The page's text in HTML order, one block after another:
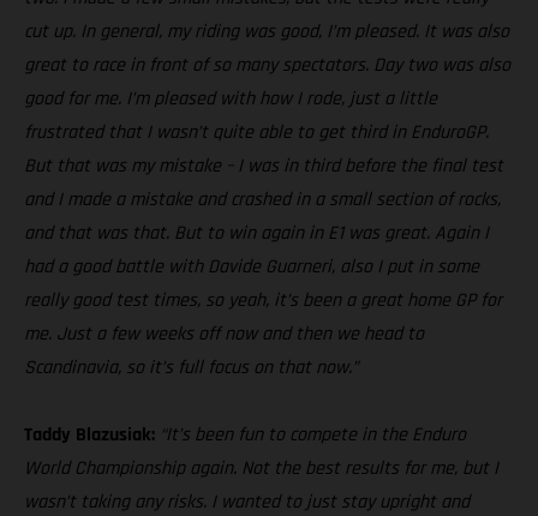
cut up. In general, my riding was good, I’m pleased. It was also
great to race in front of so many spectators. Day two was also
good for me. I’m pleased with how I rode, just a little
frustrated that I wasn’t quite able to get third in EnduroGP.
But that was my mistake – I was in third before the final test
and I made a mistake and crashed in a small section of rocks,
and that was that. But to win again in E1 was great. Again I
had a good battle with Davide Guarneri, also I put in some
really good test times, so yeah, it’s been a great home GP for
me. Just a few weeks off now and then we head to
Scandinavia, so it’s full focus on that now.”
Taddy Blazusiak: “It’s been fun to compete in the Enduro
World Championship again. Not the best results for me, but I
wasn’t taking any risks. I wanted to just stay upright and